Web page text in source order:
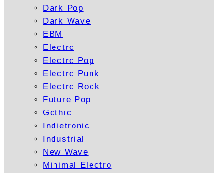
Dark Pop
Dark Wave
EBM
Electro
Electro Pop
Electro Punk
Electro Rock
Future Pop
Gothic
Indietronic
Industrial
New Wave
Minimal Electro